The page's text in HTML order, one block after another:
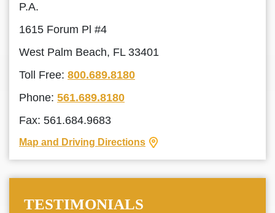
P.A.
1615 Forum Pl #4
West Palm Beach, FL 33401
Toll Free: 800.689.8180
Phone: 561.689.8180
Fax: 561.684.9683
Map and Driving Directions
TESTIMONIALS